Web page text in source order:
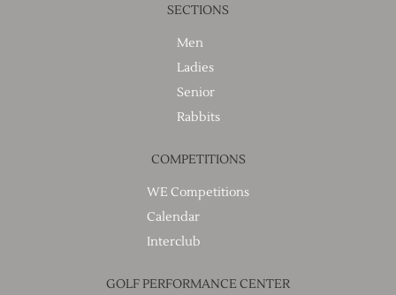
SECTIONS
Men
Ladies
Senior
Rabbits
COMPETITIONS
WE Competitions
Calendar
Interclub
GOLF PERFORMANCE CENTER